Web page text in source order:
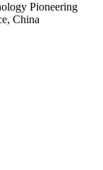
Pioneering
China